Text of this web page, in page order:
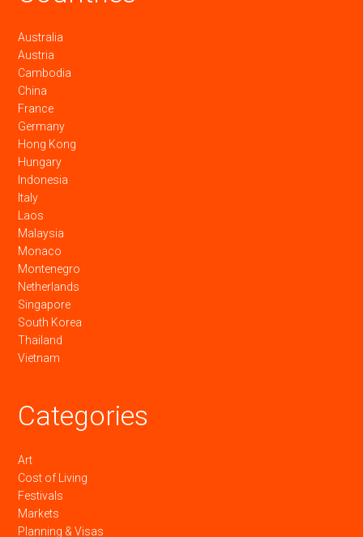
Australia
Austria
Cambodia
China
France
Germany
Hong Kong
Hungary
Indonesia
Italy
Laos
Malaysia
Monaco
Montenegro
Netherlands
Singapore
South Korea
Thailand
Vietnam
Categories
Art
Cost of Living
Festivals
Markets
Planning & Visas